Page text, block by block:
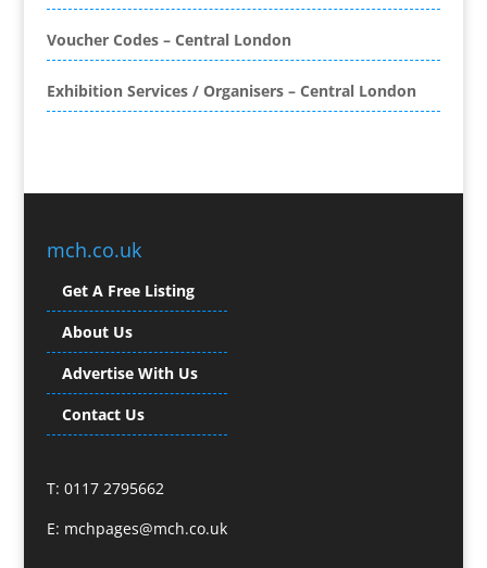
Brand Engagement Agencies
Brand Experience
Brand Name Evaluation
Brochure Design
Business Gifts & Promotional Items
Business Development
Buzz Marketing
Calendars & Diaries
Caps
Camera Crews
Cartoonists
Catalogue Design & Production
Voucher Codes – Central London
Exhibition Services / Organisers – Central London
mch.co.uk
Get A Free Listing
About Us
Advertise With Us
Contact Us
T: 0117 2795662
E: mchpages@mch.co.uk